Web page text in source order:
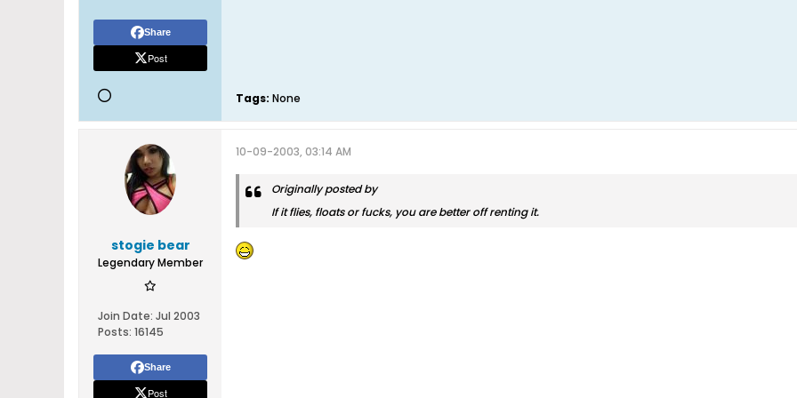
Share
Post
Tags: None
stogie bear
Legendary Member
Join Date: Jul 2003
Posts: 16145
Share
Post
10-09-2003, 03:14 AM
Originally posted by
If it flies, floats or fucks, you are better off renting it.